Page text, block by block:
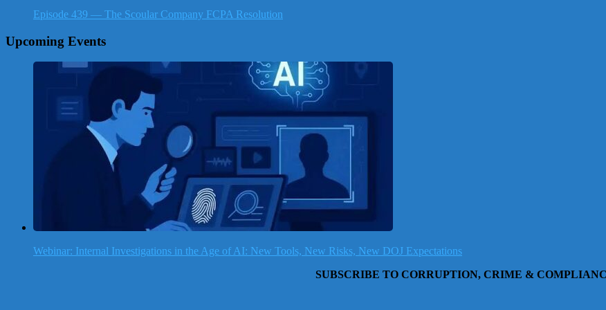
Episode 439 — The Scoular Company FCPA Resolution
Upcoming Events
Webinar: Internal Investigations in the Age of AI: New Tools, New Risks, New DOJ Expectations
SUBSCRIBE TO CORRUPTION, CRIME &